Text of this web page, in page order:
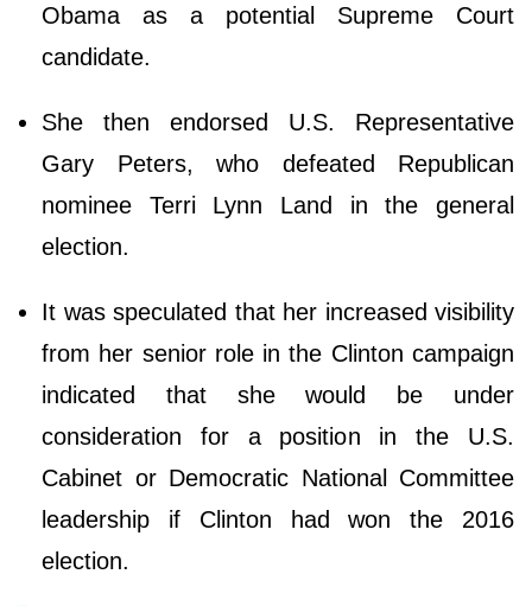
Obama as a potential Supreme Court
candidate.
She then endorsed U.S. Representative
Gary Peters, who defeated Republican
nominee Terri Lynn Land in the general
election.
It was speculated that her increased visibility
from her senior role in the Clinton campaign
indicated that she would be under
consideration for a position in the U.S.
Cabinet or Democratic National Committee
leadership if Clinton had won the 2016
election.